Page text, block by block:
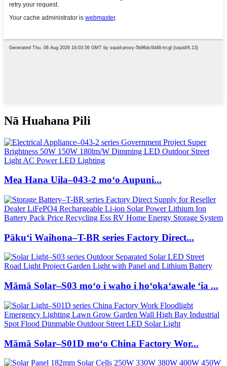
Nā Huahana Pili
Mea Hana Uila–043-2 moʻo Aupuni...
Pākuʻi Waihona–T-BR series Factory Direct...
Māmā Solar–S03 moʻo i waho i hoʻokaʻawale ʻia ...
Māmā Solar–S01D moʻo China Factory Wor...